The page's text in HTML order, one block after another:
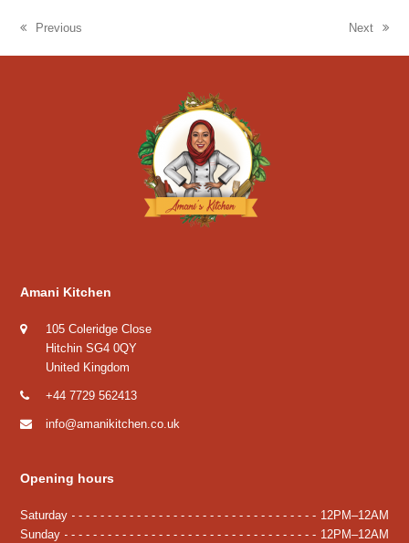
post:
Previous
post:
Next
Amani Kitchen
105 Coleridge Close
Hitchin SG4 0QY
United Kingdom
+44 7729 562413
info@amanikitchen.co.uk
Opening hours
Saturday
12PM–12AM
Sunday
12PM–12AM